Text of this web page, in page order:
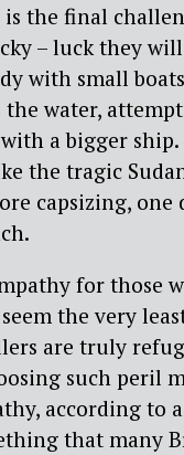
the final
– luck they
with small
the water,
a bigger
the tragic
capsizing,
for those
the very
are truly
such peril
according to
that many